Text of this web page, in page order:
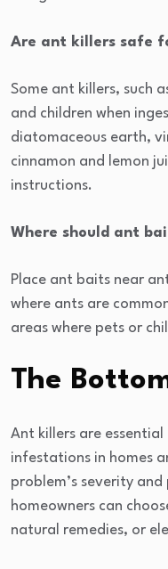
Are ant killers safe
Some ant killers, such
and children when
diatomaceous earth,
cinnamon and lemon
instructions.
Where should ant
Place ant baits near
where ants are
areas where pets or
The
Ant killers are
infestations in homes
problem’s severity
homeowners can
natural remedies, or